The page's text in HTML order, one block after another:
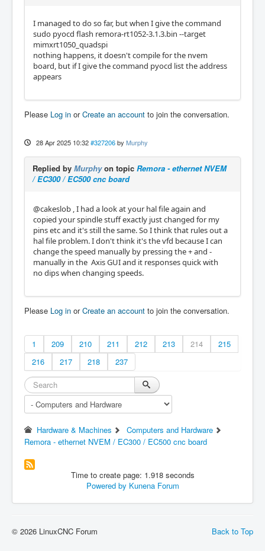
I managed to do so far, but when I give the command
sudo pyocd flash remora-rt1052-3.1.3.bin --target
mimxrt1050_quadspi
nothing happens, it doesn't compile for the nvem
board, but if I give the command pyocd list the address
appears
Please Log in orCreate an account to join the conversation.
28 Apr 2025 10:32 #327206 by Murphy
Replied by Murphyon topic Remora - ethernet NVEM
/ EC300 / EC500 cnc board
@cakeslob , I had a look at your hal file again and
copied your spindle stuff exactly just changed for my
pins etc and it's still the same. So I think that rules out a
hal file problem. I don't think it's the vfd because I can
change the speed manually by pressing the + and -
manually in the Axis GUI and it responses quick with
no dips when changing speeds.
Please Log in orCreate an account to join the conversation.
1 209 210 211 212 213 214
215
216
217 218 237
Hardware & Machines
Computers and Hardware
Remora - ethernet NVEM / EC300 / EC500 cnc board
Time to create page: 1.918 seconds
Powered by Kunena Forum
Back to Top
© 2026 LinuxCNC Forum